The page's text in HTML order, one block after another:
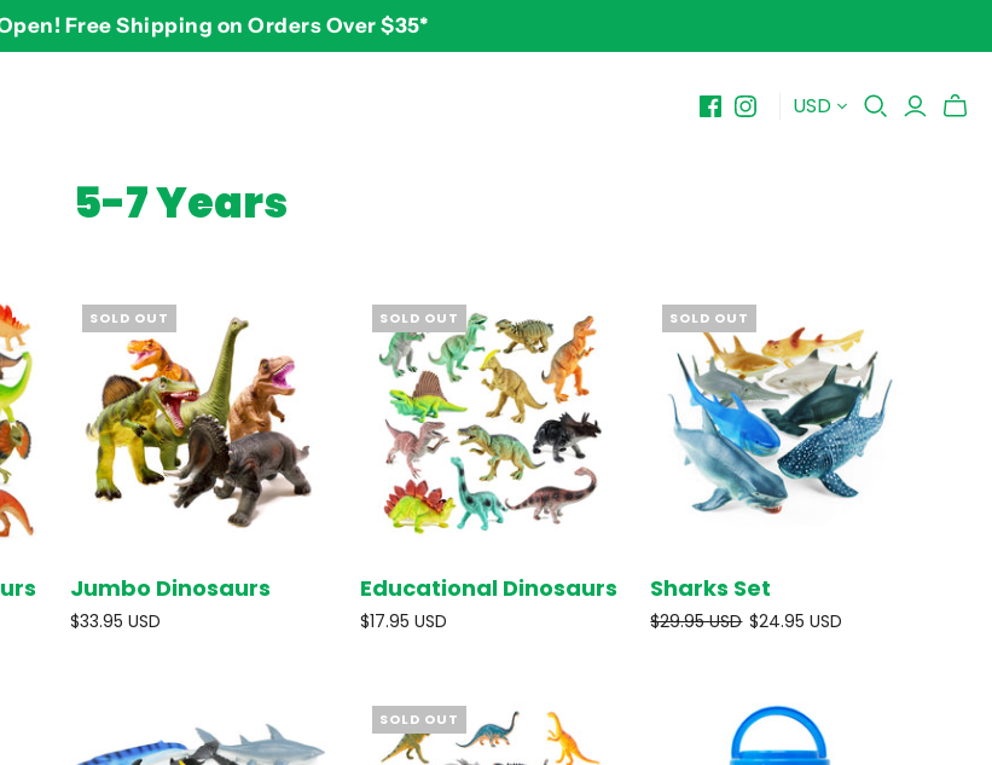
Free Shipping on Orders Over $35*
USD
5-7 Years
SOLD OUT
SOLD OUT
Jumbo Dinosaurs
$33.95 USD
SOLD OUT
SOLD OUT
Educational Dinosaurs
$17.95 USD
SOLD OUT
Sharks Set
$29.95 USD $24.95 USD
SOLD OUT